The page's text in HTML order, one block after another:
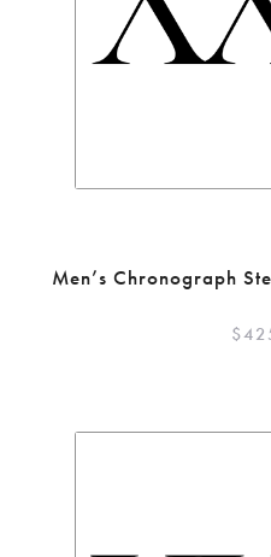
Men’s Chronograph
$